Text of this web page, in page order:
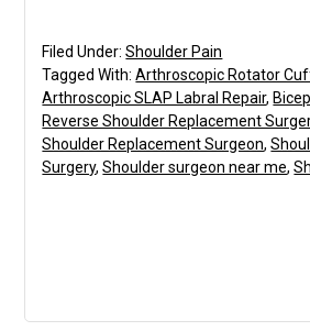
Filed Under:Shoulder Pain
Tagged With:Arthroscopic Rotator
Arthroscopic SLAP Labral Repair,
Reverse Shoulder Replacement
Shoulder Replacement Surgeon,
Surgery,Shoulder surgeon near me,